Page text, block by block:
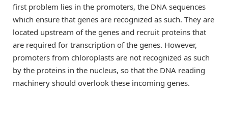
first problem lies in the promoters, the DNA sequences
which ensure that genes are recognized as such. They are
located upstream of the genes and recruit proteins that
are required for transcription of the genes. However,
promoters from chloroplasts are not recognized as such
by the proteins in the nucleus, so that the DNA reading
machinery should overlook these incoming genes.